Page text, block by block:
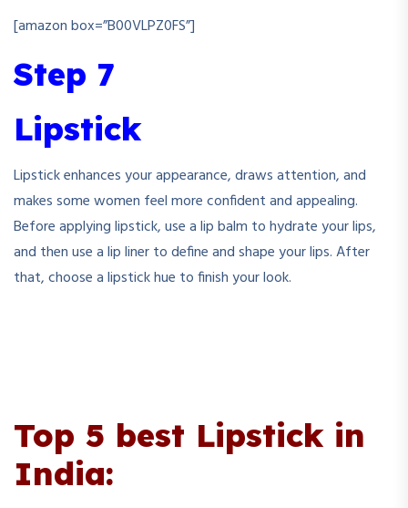
[amazon box=”B00VLPZ0FS”]
Step 7
Lipstick
Lipstick enhances your appearance, draws attention, and
makes some women feel more confident and appealing.
Before applying lipstick, use a lip balm to hydrate your lips,
and then use a lip liner to define and shape your lips. After
that, choose a lipstick hue to finish your look.
Top 5 best Lipstick in
India: